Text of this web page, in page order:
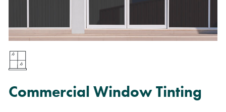
Commercial Window Tinting